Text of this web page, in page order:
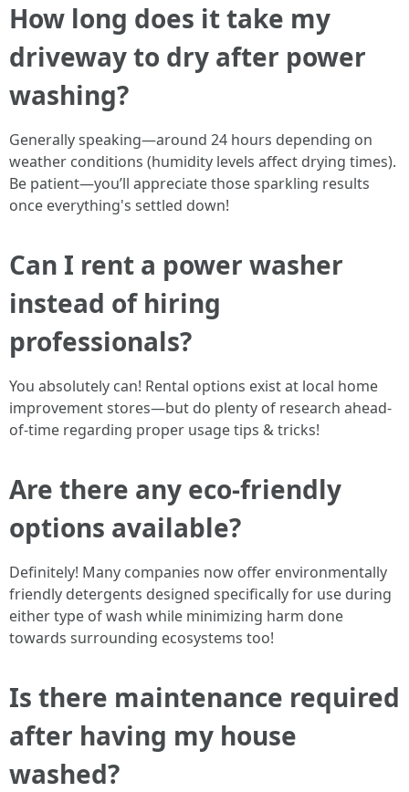
How long does it take my
driveway to dry after power
washing?
Generally speaking—around 24 hours depending on
weather conditions (humidity levels affect drying times).
Be patient—you’ll appreciate those sparkling results
once everything's settled down!
Can I rent a power washer
instead of hiring
professionals?
You absolutely can! Rental options exist at local home
improvement stores—but do plenty of research ahead-
of-time regarding proper usage tips & tricks!
Are there any eco-friendly
options available?
Definitely! Many companies now offer environmentally
friendly detergents designed specifically for use during
either type of wash while minimizing harm done
towards surrounding ecosystems too!
Is there maintenance required
after having my house
washed?